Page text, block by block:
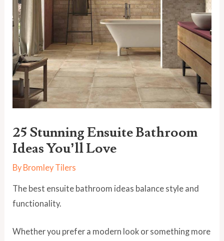
25 Stunning Ensuite Bathroom
Ideas You’ll Love
By Bromley Tilers
The best ensuite bathroom ideas balance style and
functionality.
Whether you prefer a modern look or something more